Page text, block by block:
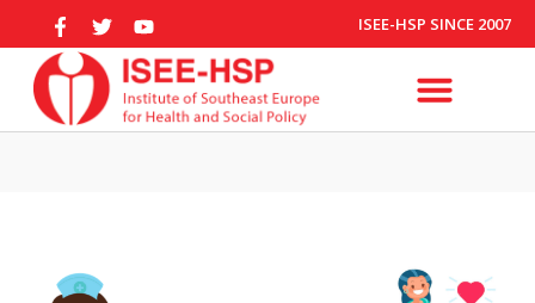
ISEE-HSP SINCE 2007